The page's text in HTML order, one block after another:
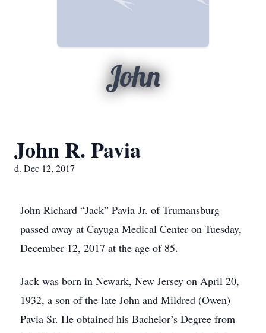
John
John R. Pavia
d. Dec 12, 2017
John Richard “Jack” Pavia Jr. of Trumansburg
passed away at Cayuga Medical Center on Tuesday,
December 12, 2017 at the age of 85.
Jack was born in Newark, New Jersey on April 20,
1932, a son of the late John and Mildred (Owen)
Pavia Sr. He obtained his Bachelor’s Degree from